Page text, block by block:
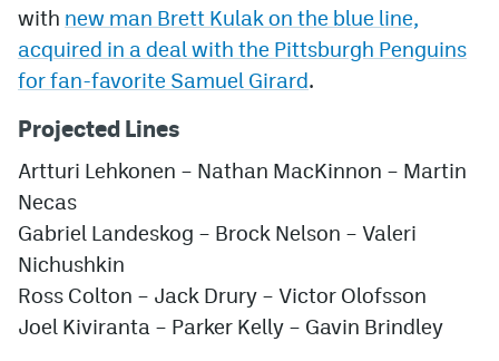
with new man Brett Kulak on the blue line,
acquired in a deal with the Pittsburgh Penguins
for fan-favorite Samuel Girard.
Projected Lines
Artturi Lehkonen – Nathan MacKinnon – Martin
Necas
Gabriel Landeskog – Brock Nelson – Valeri
Nichushkin
Ross Colton – Jack Drury – Victor Olofsson
Joel Kiviranta – Parker Kelly – Gavin Brindley